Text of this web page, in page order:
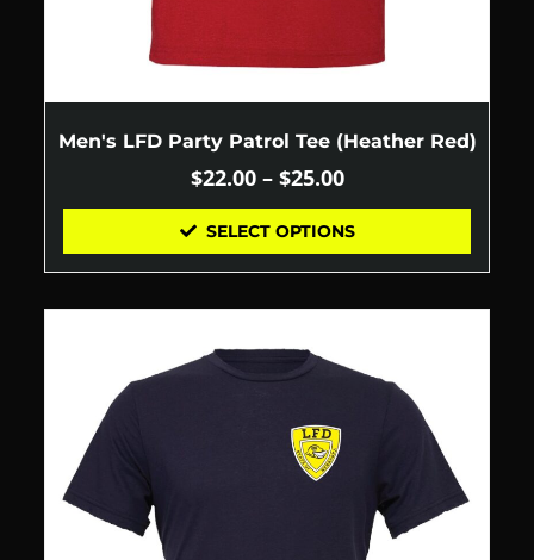
Men's LFD Party Patrol Tee (Heather Red)
$22.00 – $25.00
SELECT OPTIONS